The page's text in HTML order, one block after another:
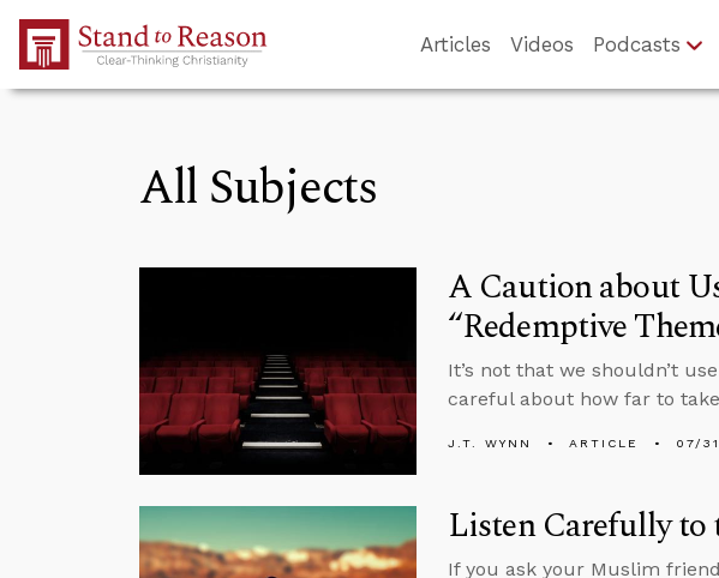
Skip to Main Content
Articles Videos Podcasts
All Subjects
A Caution about
“Redemptive
It’s not that we shouldn’t
careful about how far to
J.T. WYNN ARTICLE 07/
Listen Carefully to
If you ask your Muslim